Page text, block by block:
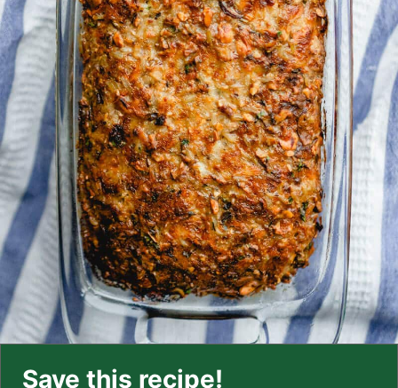
Save this recipe!